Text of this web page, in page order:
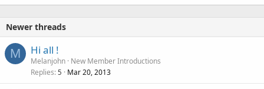
k
Newer threads
M Hi all !
Melanjohn New Member Introductions
Replies 5 Mar 20, 2013